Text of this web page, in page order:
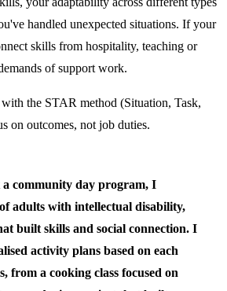
handled unexpected situations. If your
skills from hospitality, teaching or
of support work.
the STAR method (Situation, Task,
on outcomes, not job duties.
community day program, I
adults with intellectual disability,
built skills and social connection. I
activity plans based on each
from a cooking class focused on